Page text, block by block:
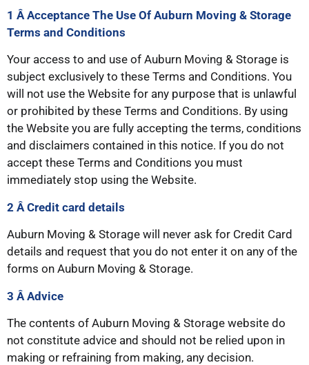
1 Â Acceptance The Use Of Auburn Moving & Storage
Terms and Conditions
Your access to and use of Auburn Moving & Storage is
subject exclusively to these Terms and Conditions. You
will not use the Website for any purpose that is unlawful
or prohibited by these Terms and Conditions. By using
the Website you are fully accepting the terms, conditions
and disclaimers contained in this notice. If you do not
accept these Terms and Conditions you must
immediately stop using the Website.
2 Â Credit card details
Auburn Moving & Storage will never ask for Credit Card
details and request that you do not enter it on any of the
forms on Auburn Moving & Storage.
3 Â Advice
The contents of Auburn Moving & Storage website do
not constitute advice and should not be relied upon in
making or refraining from making, any decision.